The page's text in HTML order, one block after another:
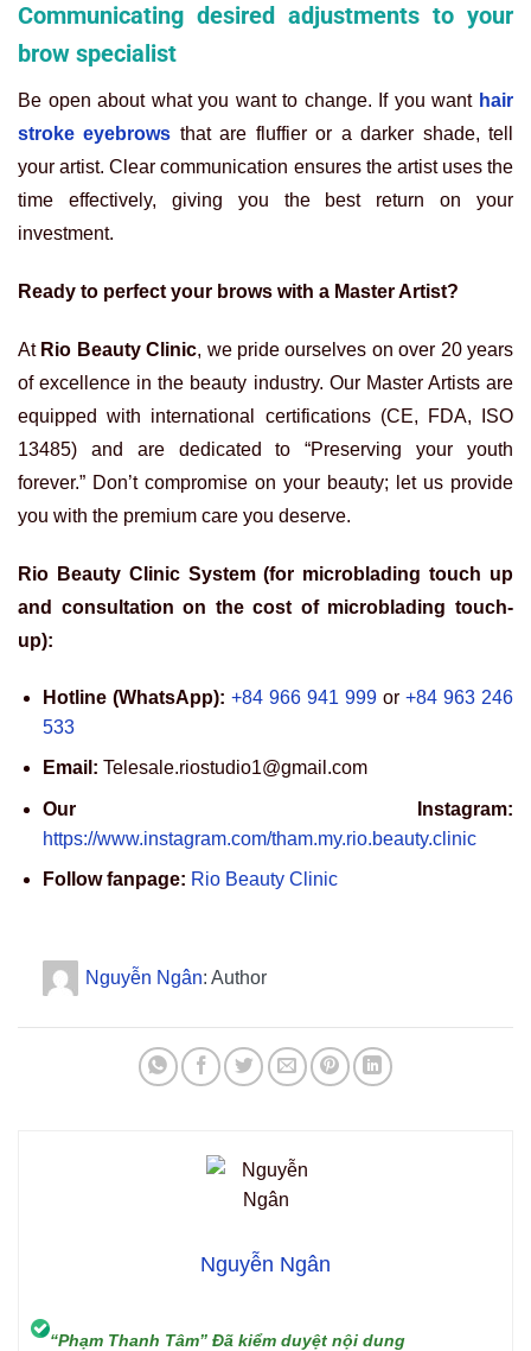
Communicating desired adjustments to your
brow specialist
Be open about what you want to change. If you want hair
stroke eyebrows that are fluffier or a darker shade, tell
your artist. Clear communication ensures the artist uses the
time effectively, giving you the best return on your
investment.
Ready to perfect your brows with a Master Artist?
At Rio Beauty Clinic, we pride ourselves on over 20 years
of excellence in the beauty industry. Our Master Artists are
equipped with international certifications (CE, FDA, ISO
13485) and are dedicated to “Preserving your youth
forever.” Don’t compromise on your beauty; let us provide
you with the premium care you deserve.
Rio Beauty Clinic System (for microblading touch up
and consultation on the cost of microblading touch-
up):
Hotline (WhatsApp): +84 966 941 999or +84 963 246
533
Email: Telesale.riostudio1@gmail.com
Our Instagram:
https://www.instagram.com/tham.my.rio.beauty.clinic
Follow fanpage: Rio Beauty Clinic
Nguyễn Ngân: Author
Nguyễn Ngân
“Phạm Thanh Tâm” Đã kiểm duyệt nội dung